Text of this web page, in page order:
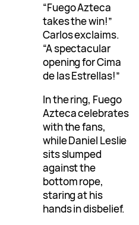
“Fuego Azteca
takes the win!”
Carlos exclaims.
“A spectacular
opening for Cima
de las Estrellas!”
In the ring, Fuego
Azteca celebrates
with the fans,
while Daniel Leslie
sits slumped
against the
bottom rope,
staring at his
hands in disbelief.